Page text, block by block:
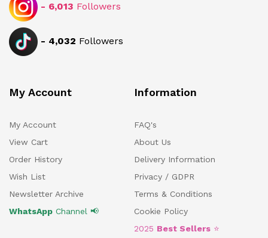
- 6,013 Followers
- 4,032 Followers
My Account
My Account
View Cart
Order History
Wish List
Newsletter Archive
WhatsApp Channel 📢
Information
FAQ's
About Us
Delivery Information
Privacy / GDPR
Terms & Conditions
Cookie Policy
2025 Best Sellers ⭐